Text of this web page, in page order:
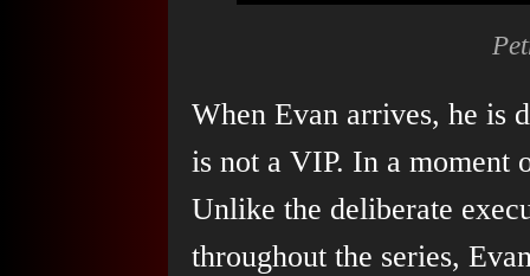
When Evan arrives, he is
is not a VIP. In a moment
Unlike the deliberate
throughout the series,